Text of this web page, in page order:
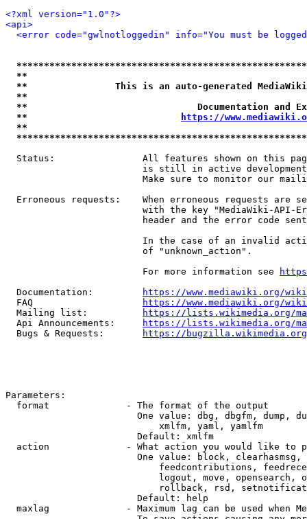
<?xml version="1.0"?>
<api>
<error code="gwlnotloggedin" info="You must be
**
**                This is an auto-generated
**
**                               Documentation
**
https://
**
Status:                All features shown on this
is still in active
Make sure to monitor our
Erroneous requests:    When erroneous requests are
with the key "MediaWiki-API-
header and the error code
In the case of an invalid
                         of "unknown_action".
                         For more information see
  Documentation:
https://www.mediawiki.org/
  FAQ
https://www.mediawiki.org/
  Mailing list:
https://lists.wikimedia.org/
  Api Announcements:
https://lists.wikimedia.org/
  Bugs & Requests:
https://bugzilla.wikimedia.org/
Parameters:
  format              - The format of the output
One value: dbg, dbgfm, dump,
                            xmlfm, yaml, yamlfm
                        Default: xmlfm
action              - What action you would like to
One value: block,
feedcontributions,
logout, move, opensearch,
rollback, rsd,
                        Default: help
maxlag              - Maximum lag can be used when